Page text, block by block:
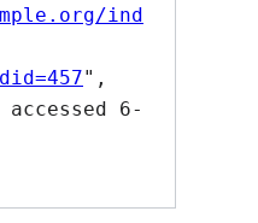
ind
",